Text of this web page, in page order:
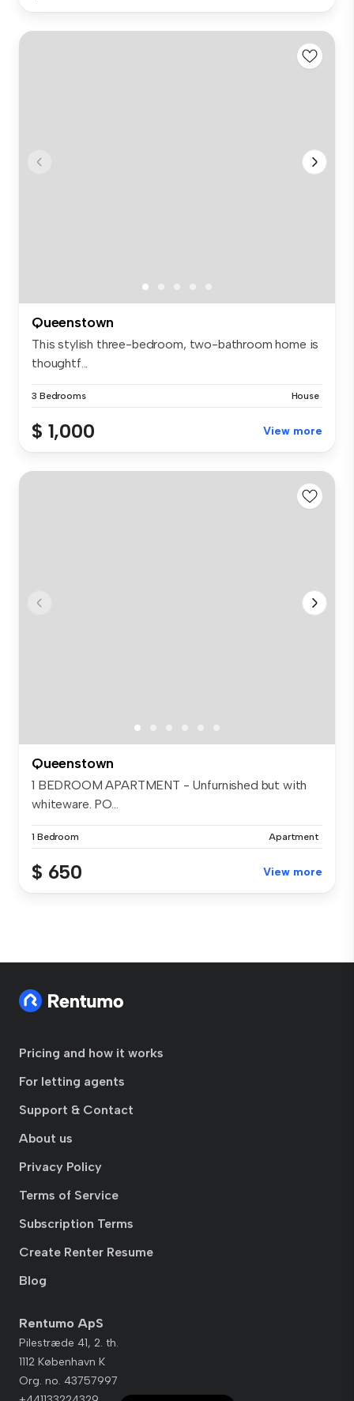
Queenstown
This stylish three-bedroom, two-bathroom home is
thoughtf...
3 Bedrooms House
$ 1,000 View more
Queenstown
1 BEDROOM APARTMENT - Unfurnished but with
whiteware. PO...
1 Bedroom Apartment
$ 650 View more
Pricing and how it works
For letting agents
Support & Contact
About us
Privacy Policy
Terms of Service
Subscription Terms
Create Renter Resume
Blog
Rentumo ApS
Pilestræde 41, 2. th.
1112 København K
Org. no. 43757997